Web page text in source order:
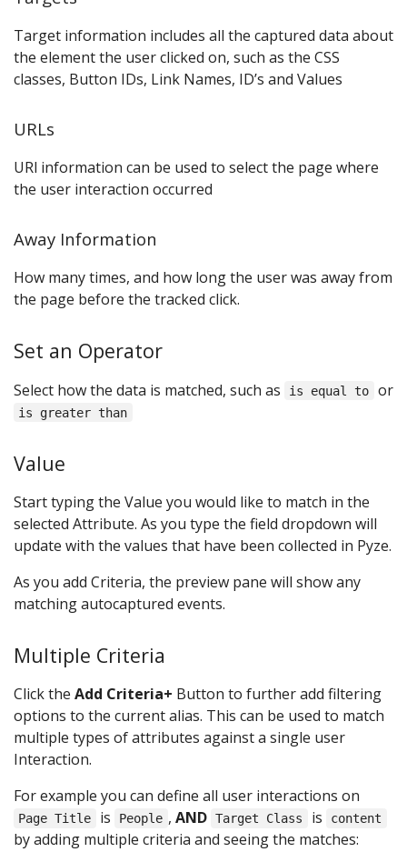
Target information includes all the captured data about
the element the user clicked on, such as the CSS
classes, Button IDs, Link Names, ID’s and Values
URLs
URl information can be used to select the page where
the user interaction occurred
Away Information
How many times, and how long the user was away from
the page before the tracked click.
Set an Operator
Select how the data is matched, such as is equal to or
is greater than
Value
Start typing the Value you would like to match in the
selected Attribute. As you type the field dropdown will
update with the values that have been collected in Pyze.
As you add Criteria, the preview pane will show any
matching autocaptured events.
Multiple Criteria
Click the Add Criteria+ Button to further add filtering
options to the current alias. This can be used to match
multiple types of attributes against a single user
Interaction.
For example you can define all user interactions on
Page Title is People , AND Target Class is content
by adding multiple criteria and seeing the matches: